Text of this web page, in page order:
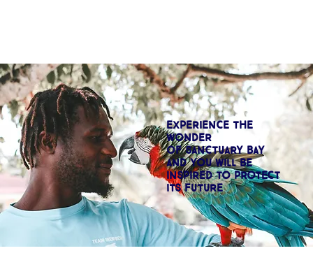
EXPERIENCE THE
WONDER
OF SANCTUARY BAY
AND YOU WILL BE
INSPIRED TO PROTECT
ITS FUTURE